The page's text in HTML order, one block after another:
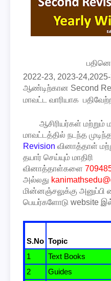
2022-23, 2023-
ஆண்டிற்கான Second
மாவட்ட வாரியாக
ஆசிரியர்கள்
மாவட்டத்தில் நடந்த
Revision வினாத்தாள்
தயார் செய்யும் மாதிரி
வினாத்தாள்களை
அல்லது
மின்னஞ்சலுக்கு
பெயர்களோடு website
S.No Topic
1
Text Books
2
Guides